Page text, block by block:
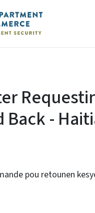
Back -
pou retounen